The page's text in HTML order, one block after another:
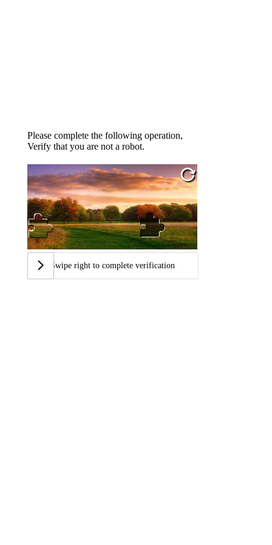
Please complete the following operation,
Verify that you are not a robot.
Swipe right to complete verification